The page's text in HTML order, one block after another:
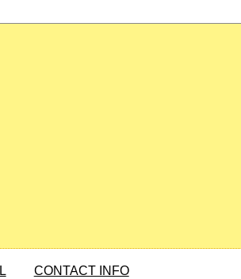
CONTACT INFO